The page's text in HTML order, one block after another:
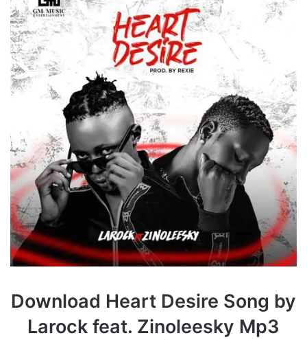
Download Heart Desire Song by
Larock feat. Zinoleesky Mp3